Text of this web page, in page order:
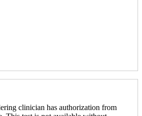
clinician has authorization from